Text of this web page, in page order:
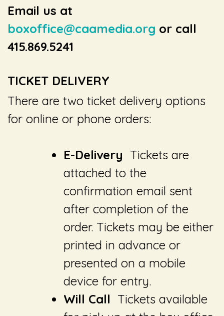
Email us at
boxoffice@caamedia.org or call
415.869.5241
TICKET DELIVERY
There are two ticket delivery options
for online or phone orders:
E-Delivery Tickets are
attached to the
confirmation email sent
after completion of the
order. Tickets may be either
printed in advance or
presented on a mobile
device for entry.
Will Call Tickets available